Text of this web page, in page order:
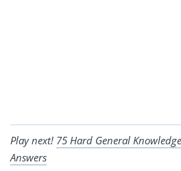
Play next! 75 Hard General
Answers